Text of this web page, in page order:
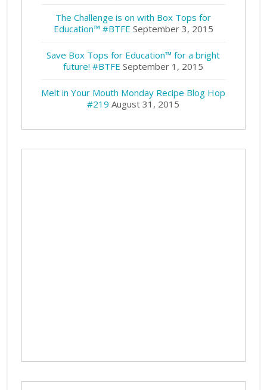
The Challenge is on with Box Tops for
Education™ #BTFE September 3, 2015
Save Box Tops for Education™ for a bright
future! #BTFE September 1, 2015
Melt in Your Mouth Monday Recipe Blog Hop
#219 August 31, 2015